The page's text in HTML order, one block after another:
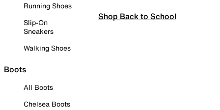
Running Shoes
Slip-On
Sneakers
Walking Shoes
Boots
All Boots
Chelsea Boots
Shop Back to School